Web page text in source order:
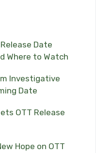
Date
Where to Watch
Investigative
Date
OTT Release
Hope on OTT